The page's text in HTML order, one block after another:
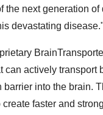
the next generation of
devastating disease."
can actively transport
barrier into the brain.
faster and